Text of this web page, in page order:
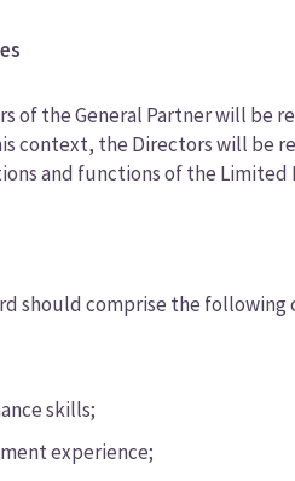
of the General Partner will be
context, the Directors will be
and functions of the Limited
should comprise the following
skills;
experience;